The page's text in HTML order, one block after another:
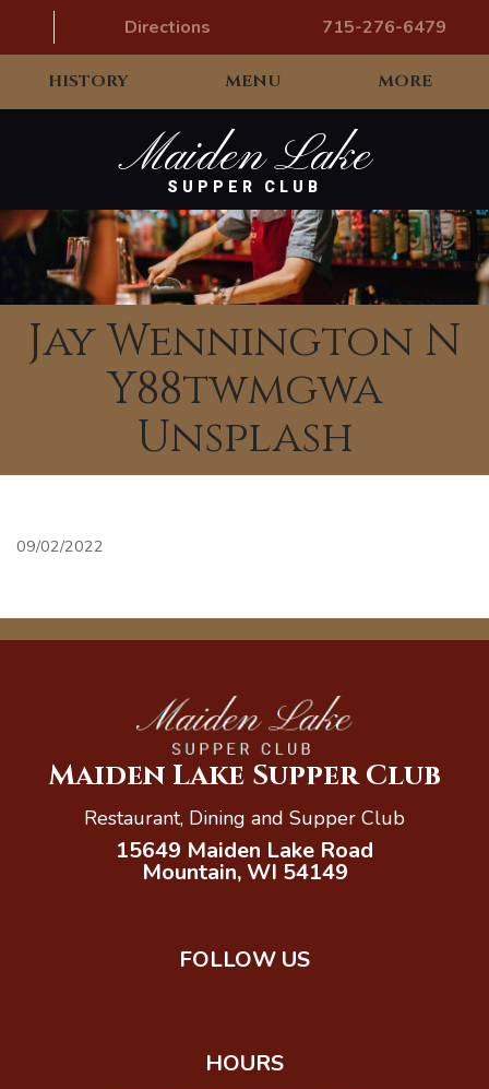
Maiden Lake
SUPPER CLUB
Directions 715-276-6479
HISTORY MENU MORE
Jay Wennington N
Y88twmgwa
Unsplash
09/02/2022
Maiden Lake Supper Club
Restaurant, Dining and Supper Club
15649 Maiden Lake Road
Mountain, WI 54149
FOLLOW US
HOURS